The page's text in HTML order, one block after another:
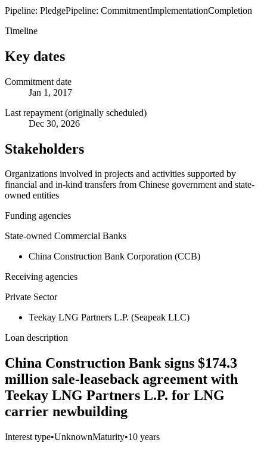
Pipeline: PledgePipeline: CommitmentImplementationCompletion
Timeline
Key dates
Commitment date
Jan 1, 2017
Last repayment (originally scheduled)
Dec 30, 2026
Stakeholders
Organizations involved in projects and activities supported by
financial and in-kind transfers from Chinese government and state-
owned entities
Funding agencies
State-owned Commercial Banks
China Construction Bank Corporation (CCB)
Receiving agencies
Private Sector
Teekay LNG Partners L.P. (Seapeak LLC)
Loan description
China Construction Bank signs $174.3
million sale-leaseback agreement with
Teekay LNG Partners L.P. for LNG
carrier newbuilding
Interest type•UnknownMaturity•10 years